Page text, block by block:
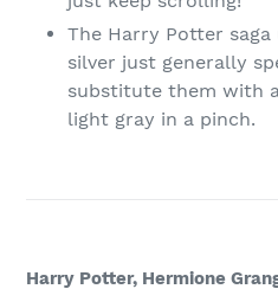
The Harry Potter
silver just generally
substitute them with
light gray in a pinch.
Harry Potter, Hermione